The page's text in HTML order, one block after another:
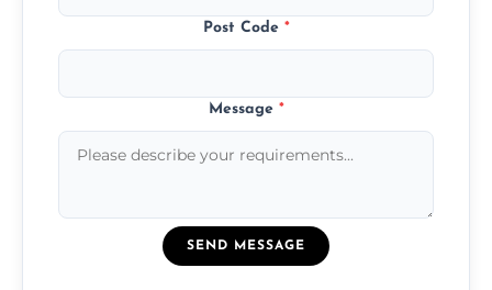
Post Code *
Message *
SEND MESSAGE